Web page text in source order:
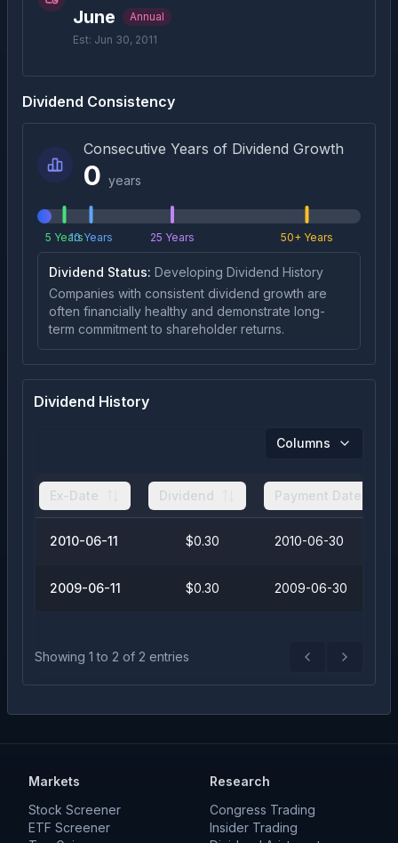
June
Annual
Est: Jun 30, 2011
Dividend Consistency
Consecutive Years of Dividend Growth
0 years
5 Years10 Years 25 Years 50+ Years
Dividend Status: Developing Dividend History
Companies with consistent dividend growth are
often financially healthy and demonstrate long-
term commitment to shareholder returns.
Dividend History
Columns
Ex-Date Dividend Payment Date
2010-06-11 $0.30 2010-06-30
2009-06-11 $0.30 2009-06-30
Showing 1 to 2 of 2 entries PreviousNext
Markets
Stock Screener
ETF Screener
Research
Congress Trading
Insider Trading